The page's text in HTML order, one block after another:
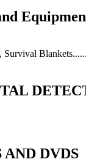
Survival
AND DVDS